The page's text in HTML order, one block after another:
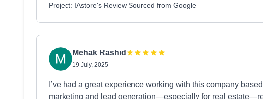
Project: IAstore's Review Sourced from Google
Mehak Rashid
19 July, 2025
I’ve had a great experience working with this company
marketing and lead generation—especially for real